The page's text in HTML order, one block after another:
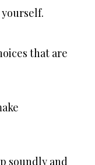
that are
soundly and